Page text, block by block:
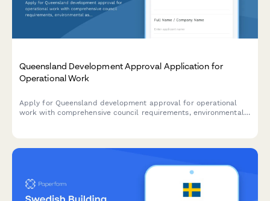
Queensland Development Approval Application for
Operational Work
Apply for Queensland development approval for operational
work with comprehensive council requirements, environmental